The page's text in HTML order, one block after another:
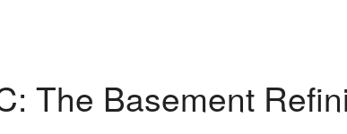
House Painting
The Basement